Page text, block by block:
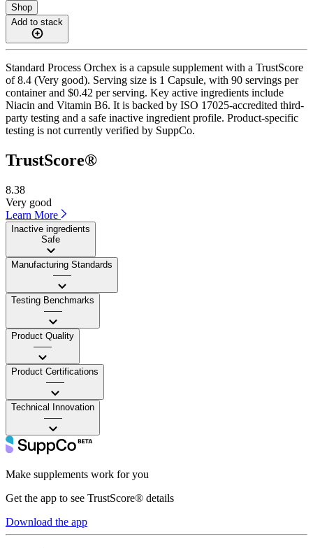
Shop
Add to stack
Standard Process Orchex is a capsule supplement with a TrustScore
of 8.4 (Very good). Serving size is 1 Capsule, with 90 servings per
container and $0.42 per serving. Key active ingredients include
Niacin and Vitamin B6. It is backed by ISO 17025-accredited third-
party testing and a safe inactive ingredient profile. Product-specific
testing is not currently verified by SuppCo.
TrustScore®
8.38
Very good
Learn More
Inactive ingredients
Safe
Manufacturing Standards
——
Testing Benchmarks
——
Product Quality
——
Product Certifications
——
Technical Innovation
——
Make supplements work for you
Get the app to see TrustScore® details
Download the app